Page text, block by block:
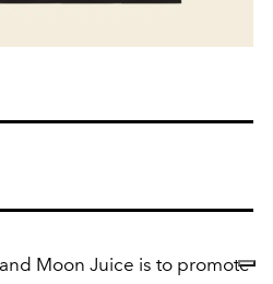
Moon Juice is to promote